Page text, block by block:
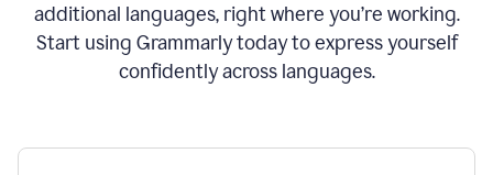
additional languages, right where you’re working.
Start using Grammarly today to express yourself
confidently across languages.